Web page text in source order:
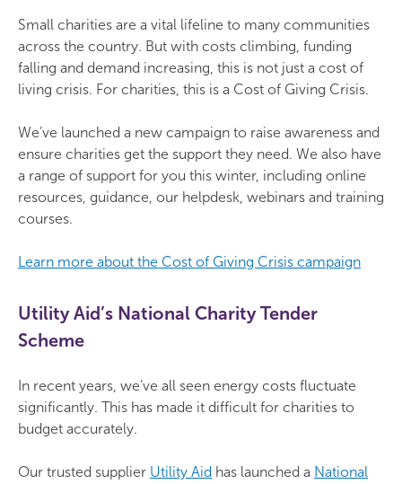
Small charities are a vital lifeline to many communities
across the country. But with costs climbing, funding
falling and demand increasing, this is not just a cost of
living crisis. For charities, this is a Cost of Giving Crisis.
We’ve launched a new campaign to raise awareness and
ensure charities get the support they need. We also have
a range of support for you this winter, including online
resources, guidance, our helpdesk, webinars and training
courses.
Learn more about the Cost of Giving Crisis campaign
Utility Aid’s National Charity Tender
Scheme
In recent years, we’ve all seen energy costs fluctuate
significantly. This has made it difficult for charities to
budget accurately.
Our trusted supplier Utility Aid has launched a National